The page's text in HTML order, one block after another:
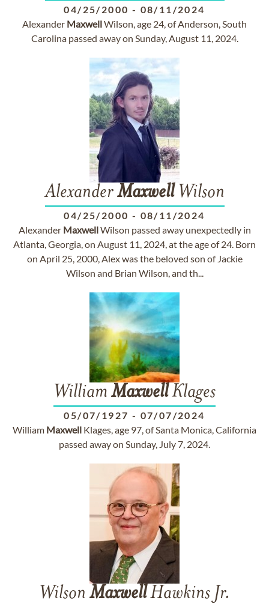
04/25/2000 - 08/11/2024
Alexander MaxwellWilson, age 24, of Anderson, South
Carolina passed away on Sunday, August 11, 2024.
AlexanderMaxwellWilson
04/25/2000 - 08/11/2024
Alexander MaxwellWilson passed away unexpectedly in
Atlanta, Georgia, on August 11, 2024, at the age of 24. Born
on April 25, 2000, Alex was the beloved son of Jackie
Wilson and Brian Wilson, and th...
William MaxwellKlages
05/07/1927 - 07/07/2024
William Maxwell Klages, age 97, of Santa Monica, California
passed away on Sunday, July 7, 2024.
Wilson MaxwellHawkins Jr.